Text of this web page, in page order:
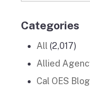
Categories
All (2,017)
Allied
Cal OES Blog